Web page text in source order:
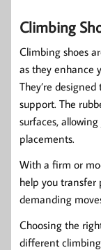
Climbing
Climbing shoes
as they enhance
They’re
support. The
surfaces,
placements.
With a firm or
help you transfer
demanding
Choosing the
different climbing